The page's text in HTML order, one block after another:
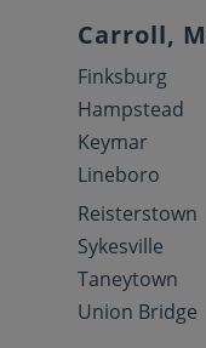
Carroll,
Finksburg
Hampstead
Keymar
Lineboro
Reisterstown
Sykesville
Taneytown
Union Bridge